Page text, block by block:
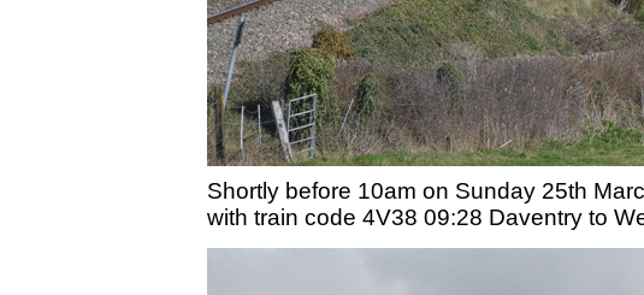
Shortly before 10am on Sunday 25th
with train code 4V38 09:28 Daventry to